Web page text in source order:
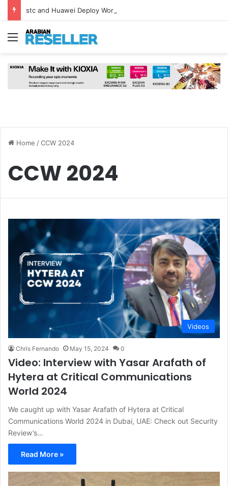
Menu
Home /CCW 2024
CCW 2024
Videos
Chris Fernando May 15, 2024 0
Video: Interview with Yasar Arafath of
Hytera at Critical Communications
World 2024
We caught up with Yasar Arafath of Hytera at Critical
Communications World 2024 in Dubai, UAE: Check out Security
Review’s…
Read More »